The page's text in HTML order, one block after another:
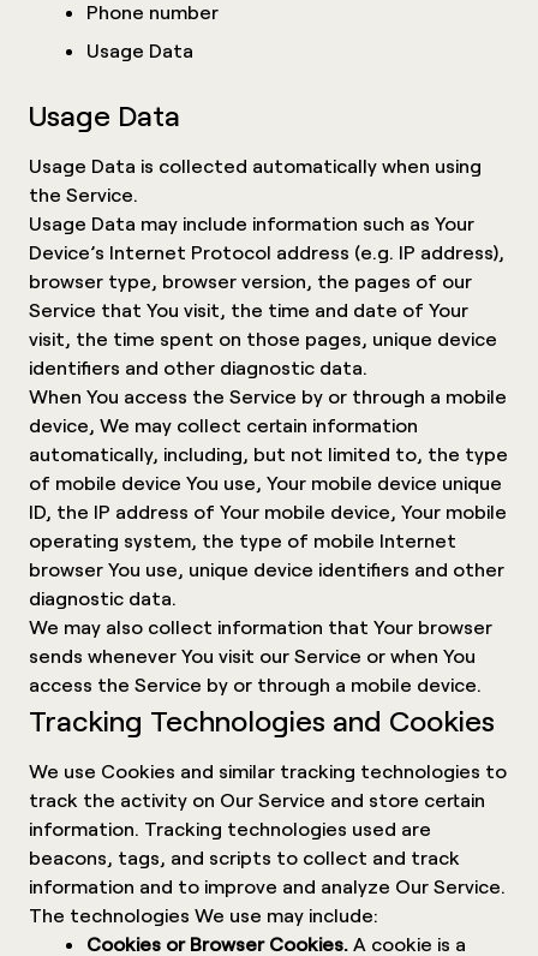
Phone number
Usage Data
Usage Data
Usage Data is collected automatically when using
the Service.
Usage Data may include information such as Your
Device’s Internet Protocol address (e.g. IP address),
browser type, browser version, the pages of our
Service that You visit, the time and date of Your
visit, the time spent on those pages, unique device
identifiers and other diagnostic data.
When You access the Service by or through a mobile
device, We may collect certain information
automatically, including, but not limited to, the type
of mobile device You use, Your mobile device unique
ID, the IP address of Your mobile device, Your mobile
operating system, the type of mobile Internet
browser You use, unique device identifiers and other
diagnostic data.
We may also collect information that Your browser
sends whenever You visit our Service or when You
access the Service by or through a mobile device.
Tracking Technologies and Cookies
We use Cookies and similar tracking technologies to
track the activity on Our Service and store certain
information. Tracking technologies used are
beacons, tags, and scripts to collect and track
information and to improve and analyze Our Service.
The technologies We use may include:
Cookies or Browser Cookies. A cookie is a